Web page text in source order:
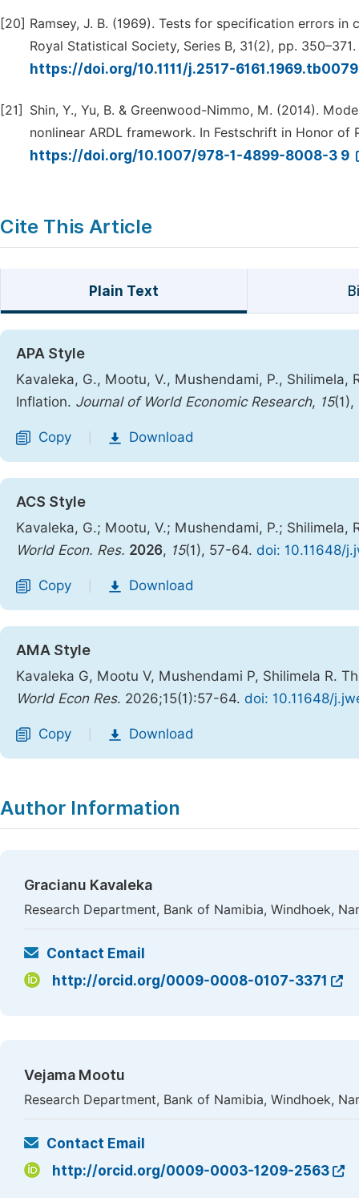
[20] Ramsey, J. B. (1969). Tests for specification errors
Royal Statistical Society, Series B, 31(2), pp. 350–371.
https://doi.org/10.1111/j.2517-
[21]
Shin, Y., Yu, B. & Greenwood-Nimmo, M. (2014).
nonlinear ARDL framework. In Festschrift in Honor of
https://doi.org/10.1007/978-1-4899-8008-3 9
Cite This Article
Plain Text
APA Style
Kavaleka, G., Mootu, V., Mushendami, P.,
Inflation. Journal of World Economic Research, 15
Copy Download
ACS Style
Kavaleka, G.; Mootu, V.; Mushendami, P.;
World Econ. Res. 2026, 15(1), 57-64. doi: 10.11648/
Copy Download
AMA Style
Kavaleka G, Mootu V, Mushendami P, Shilimela R.
World Econ Res. 2026;15(1):57-64. doi: 10.11648/
Copy Download
Author Information
Gracianu Kavaleka
Research Department, Bank of Namibia, Windhoek,
Contact Email
http://orcid.org/0009-0008-0107-3371
Vejama Mootu
Research Department, Bank of Namibia, Windhoek,
Contact Email
http://orcid.org/0009-0003-1209-2563